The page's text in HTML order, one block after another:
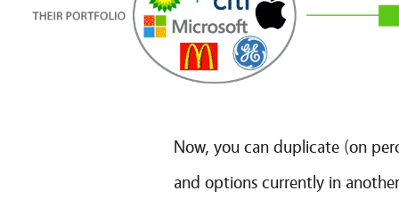
Now, you can duplicate (on
and options currently in